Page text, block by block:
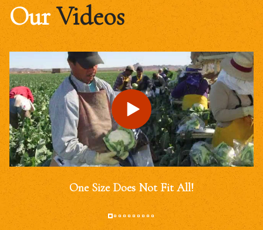
OurVideos
One Size Does Not Fit All!